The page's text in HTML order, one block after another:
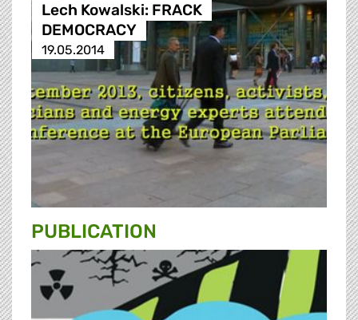
Lech Kowalski: FRACK
DEMOCRACY
19.05.2014
PUBLICATION